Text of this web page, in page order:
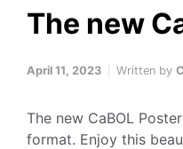
The new
April 11, 2023 Written by
The new CaBOL
format. Enjoy this